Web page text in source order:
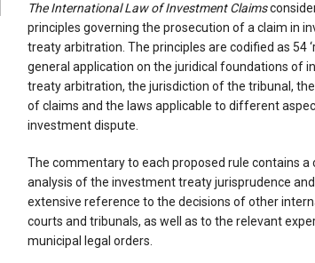
The International Law of Investment Claims
principles governing the prosecution of a claim in
treaty arbitration. The principles are codified as 54
general application on the juridical foundations of
treaty arbitration, the jurisdiction of the tribunal,
of claims and the laws applicable to different
investment dispute.
The commentary to each proposed rule contains a
analysis of the investment treaty jurisprudence
extensive reference to the decisions of other
courts and tribunals, as well as to the relevant
municipal legal orders.